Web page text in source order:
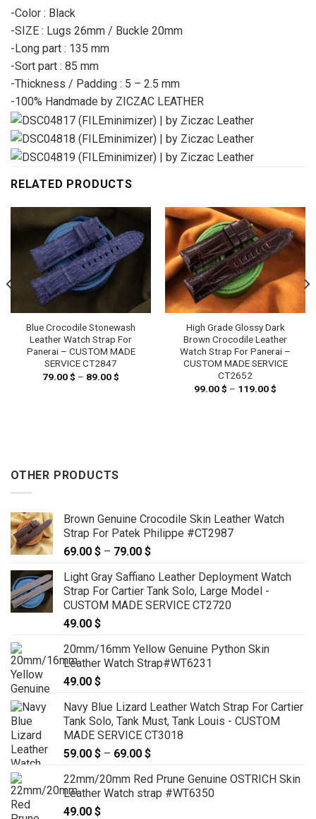
-Color : Black
-SIZE : Lugs 26mm / Buckle 20mm
-Long part : 135 mm
-Sort part : 85 mm
-Thickness / Padding : 5 – 2.5 mm
-100% Handmade by ZICZAC LEATHER
RELATED PRODUCTS
Blue Crocodile Stonewash
Leather Watch Strap For
Panerai – CUSTOM MADE
SERVICE CT2847
79.00$ – 89.00$
High Grade Glossy Dark
Brown Crocodile Leather
Watch Strap For Panerai –
CUSTOM MADE SERVICE
CT2652
99.00$ – 119.00$
OTHER PRODUCTS
Brown Genuine Crocodile Skin Leather Watch
Strap For Patek Philippe #CT2987
69.00 $ – 79.00 $
69.00 $
through
79.00 $
Light Gray Saffiano Leather Deployment Watch
Strap For Cartier Tank Solo, Large Model -
CUSTOM MADE SERVICE CT2720
49.00 $
20mm/16mm Yellow Genuine Python Skin
Leather Watch Strap#WT6231
49.00 $
Navy Blue Lizard Leather Watch Strap For Cartier
Tank Solo, Tank Must, Tank Louis - CUSTOM
MADE SERVICE CT3018
59.00 $ – 69.00 $
59.00 $
through
22mm/20mm Red Prune Genuine OSTRICH Skin
Leather Watch strap #WT6350
49.00 $